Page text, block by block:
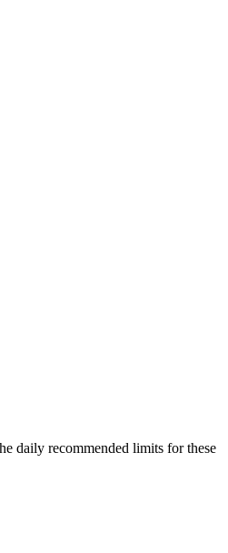
daily recommended limits for these